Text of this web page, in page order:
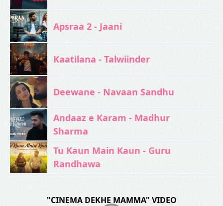
Apsraa 2 - Jaani
Kaatilana - Talwiinder
Deewane - Navaan Sandhu
Andaaz e Karam - Madhur
Sharma
Tu Kaun Main Kaun - Guru
Randhawa
"CINEMA DEKHE MAMMA" VIDEO